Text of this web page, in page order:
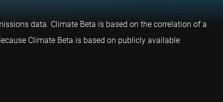
data. Climate Beta is based on the correlation of a
Climate Beta is based on publicly available